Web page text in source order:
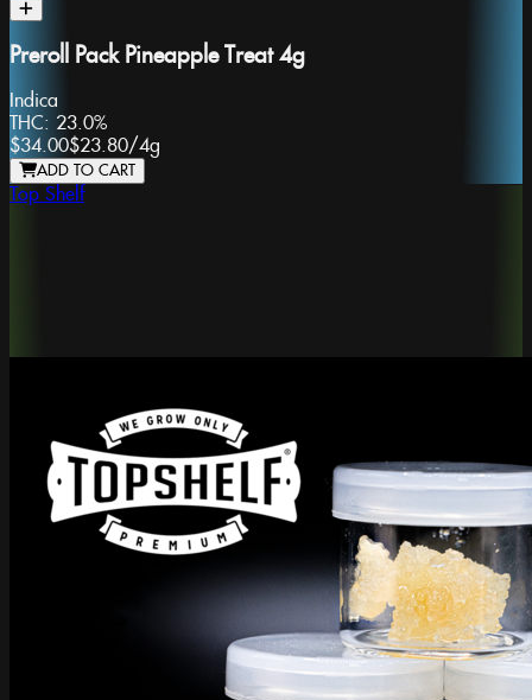
Preroll Pack Pineapple Treat 4g
Indica
THC: 23.0%
$34.00$23.80/4g
ADD TO CART
Top Shelf